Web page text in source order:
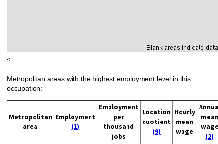
<
Metropolitan areas with the highest employment level in this
occupation:
Metropolitan
area
Employment
(1)
Employment
per
thousand
jobs
Location
quotient
(9)
Hourly
mean
wage
mean
wage
(2)